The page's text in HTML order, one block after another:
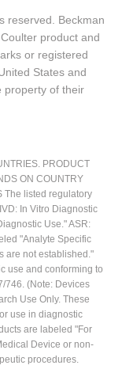
reserved. Beckman
product and
or registered
States and
property of their
PRODUCT
ON COUNTRY
The listed regulatory
In Vitro Diagnostic
Use." ASR:
"Analyte Specific
are not established."
use and conforming to
746. (Note: Devices
Use Only. These
use in diagnostic
are labeled "For
Device or non-
procedures.